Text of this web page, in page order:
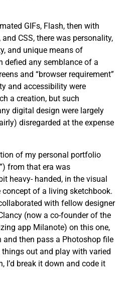
GIFs, Flash, then with
and CSS, there was personality,
and unique means of
defied any semblance of a
and “browser requirement”
and accessibility were
a creation, but such
digital design were largely
disregarded at the expense
of my personal portfolio
from that era was
heavy- handed, in the visual
of a living sketchbook.
with fellow designer
(now a co-founder of the
app Milanote) on this one,
and then pass a Photoshop file
out and play with varied
I’d break it down and code it